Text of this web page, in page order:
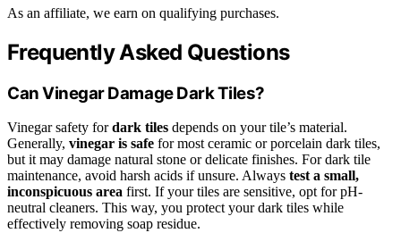
As an affiliate, we earn on qualifying purchases.
Frequently Asked Questions
Can Vinegar Damage Dark Tiles?
Vinegar safety fordark tiles depends on your tile’s material.
Generally, vinegar is safe for most ceramic or porcelain dark tiles,
but it may damage natural stone or delicate finishes. For dark tile
maintenance, avoid harsh acids if unsure. Always test a small,
inconspicuous area first. If your tiles are sensitive, opt for pH-
neutral cleaners. This way, you protect your dark tiles while
effectively removing soap residue.